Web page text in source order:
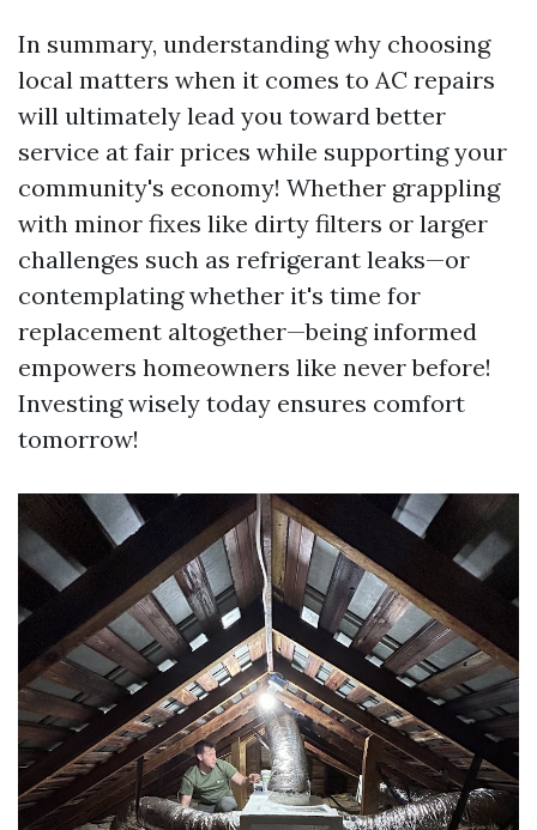
In summary, understanding why choosing
local matters when it comes to AC repairs
will ultimately lead you toward better
service at fair prices while supporting your
community's economy! Whether grappling
with minor fixes like dirty filters or larger
challenges such as refrigerant leaks—or
contemplating whether it's time for
replacement altogether—being informed
empowers homeowners like never before!
Investing wisely today ensures comfort
tomorrow!